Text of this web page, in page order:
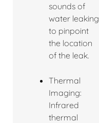
sounds of
water leaking
to pinpoint
the location
of the leak.
Thermal
Imaging:
Infrared
thermal